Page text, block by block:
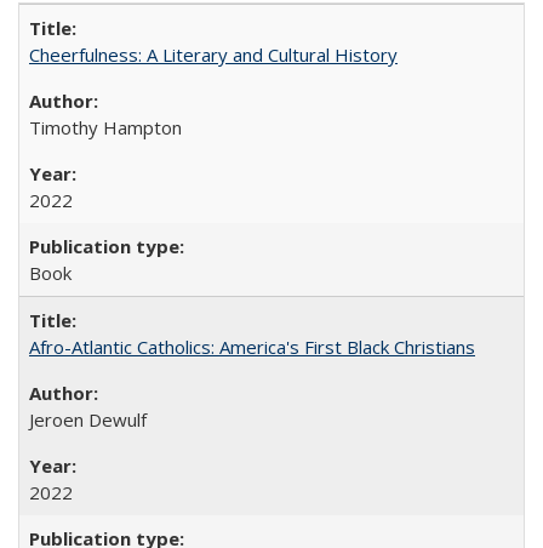
Cheerfulness: A Literary and Cultural History
Timothy Hampton
2022
Book
Afro-Atlantic Catholics: America's First Black Christians
Jeroen Dewulf
2022